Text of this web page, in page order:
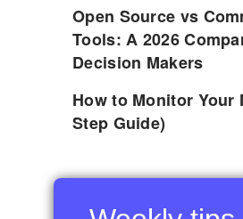
Open Source vs
Tools: A 2026
Decision Makers
How to Monitor Your
Step Guide)